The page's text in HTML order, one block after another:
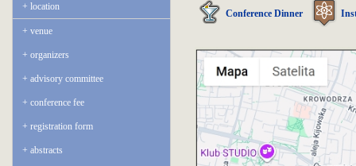
location
venue
organizers
advisory committee
conference fee
registration form
abstracts
Conference Dinner